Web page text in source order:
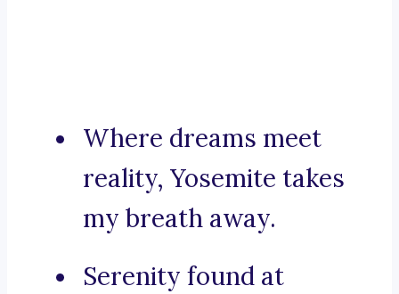
Where dreams meet
reality, Yosemite takes
my breath away.
Serenity found at